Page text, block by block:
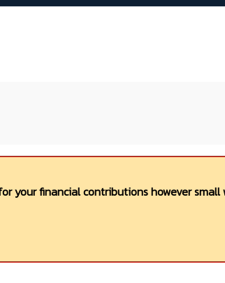
your financial contributions however